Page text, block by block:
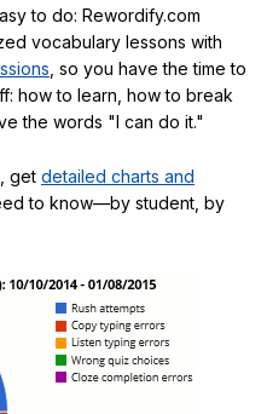
to do: Rewordify.com
vocabulary lessons with
, so you have the time to
how to learn, how to break
the words "I can do it."
get detailed charts and
to know—by student, by